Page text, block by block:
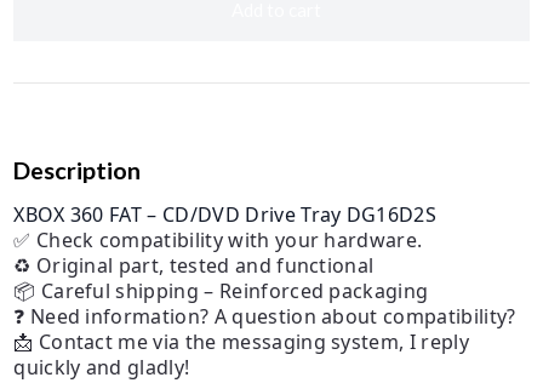
Description
XBOX 360 FAT – CD/DVD Drive Tray DG16D2S
✅ Check compatibility with your hardware.
♻️ Original part, tested and functional
📦 Careful shipping – Reinforced packaging
❓ Need information? A question about compatibility?
📩 Contact me via the messaging system, I reply
quickly and gladly!